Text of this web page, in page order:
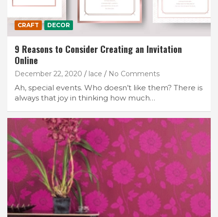
CRAFT DECOR
9 Reasons to Consider Creating an Invitation
Online
December 22, 2020 lace No Comments
Ah, special events. Who doesn’t like them? There is
always that joy in thinking how much…